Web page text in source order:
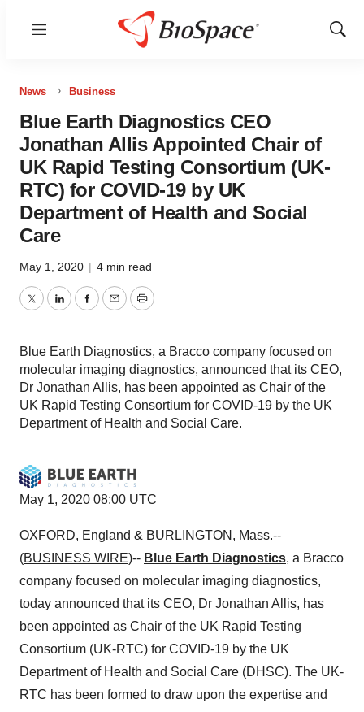
Menu
Show
News Business
Blue Earth Diagnostics CEO
Jonathan Allis Appointed Chair of
UK Rapid Testing Consortium (UK-
RTC) for COVID-19 by UK
Department of Health and Social
Care
May 1, 2020 | 4 min read
TwitterLinkedInFacebook
EmailPrint
Blue Earth Diagnostics, a Bracco company focused on
molecular imaging diagnostics, announced that its CEO,
Dr Jonathan Allis, has been appointed as Chair of the
UK Rapid Testing Consortium for COVID-19 by the UK
Department of Health and Social Care.
May 1, 2020 08:00 UTC
OXFORD, England & BURLINGTON, Mass.--
(BUSINESS WIRE)-- Blue Earth Diagnostics, a Bracco
company focused on molecular imaging diagnostics,
today announced that its CEO, Dr Jonathan Allis, has
been appointed as Chair of the UK Rapid Testing
Consortium (UK-RTC) for COVID-19 by the UK
Department of Health and Social Care (DHSC). The UK-
RTC has been formed to draw upon the expertise and